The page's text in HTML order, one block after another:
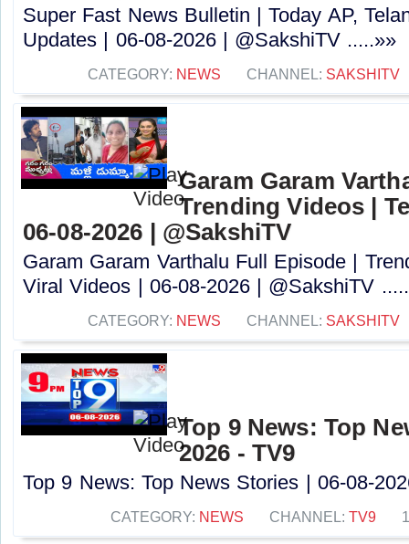
Super Fast News Bulletin | Today AP,
Updates | 06-08-2026 | @SakshiTV ​.....»»
CATEGORY: NEWS CHANNEL: SAKSHITV
Garam Garam
Trending Videos |
06-08-2026 | @SakshiTV ​
Garam Garam Varthalu Full Episode |
Viral Videos | 06-08-2026 | @SakshiTV
CATEGORY: NEWS CHANNEL: SAKSHITV
Top 9 News: Top
2026 - TV9
Top 9 News: Top News Stories | 06-08-
CATEGORY: NEWS CHANNEL: TV9